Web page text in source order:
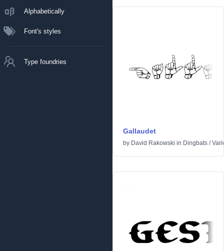
Alphabetically
Font's styles
Type foundries
Gallaudet
by David Rakowski in Dingbats /